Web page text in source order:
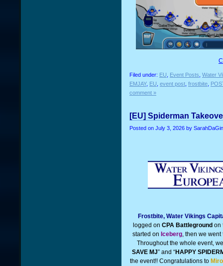
Filed under: EU Event Posts Water
EMJAY, EU event post frostbite
comment »
[EU] Spiderman
Posted on July 3, 2026 by
Frostbite, Water Vikings
logged on CPA Battleground on
started on Iceberg, then we
Throughout the whole event,
SAVE MJ” and “HAPPY
the event!! Congratulations to Miro